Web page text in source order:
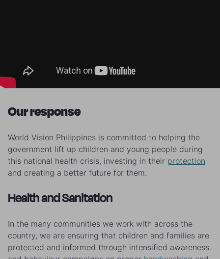
Our response
World Vision Philippines is committed to helping the
government lift up children and young people during
this national health crisis, investing in their protection
and creating a better future for them.
Health and Sanitation
In the many communities we work with across the
country, we are ensuring that children and families are
protected and informed through intensified awareness